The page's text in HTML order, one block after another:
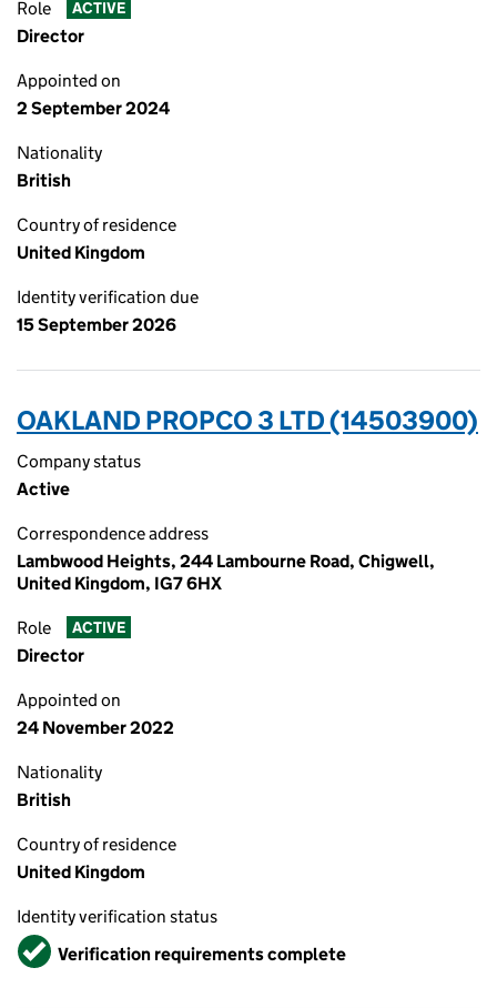
Role ACTIVE
Director
Appointed on
2 September 2024
Nationality
British
Country of residence
United Kingdom
Identity verification due
15 September 2026
OAKLAND PROPCO 3 LTD (14503900)
Company status
Active
Correspondence address
Lambwood Heights, 244 Lambourne Road, Chigwell,
United Kingdom, IG7 6HX
Role ACTIVE
Director
Appointed on
24 November 2022
Nationality
British
Country of residence
United Kingdom
Identity verification status
VerifiedVerification requirements complete